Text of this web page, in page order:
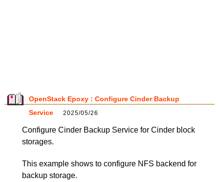
OpenStack Epoxy : Configure Cinder Backup
Service
2025/05/26
Configure Cinder Backup Service for Cinder block
storages.
This example shows to configure NFS backend for
backup storage.